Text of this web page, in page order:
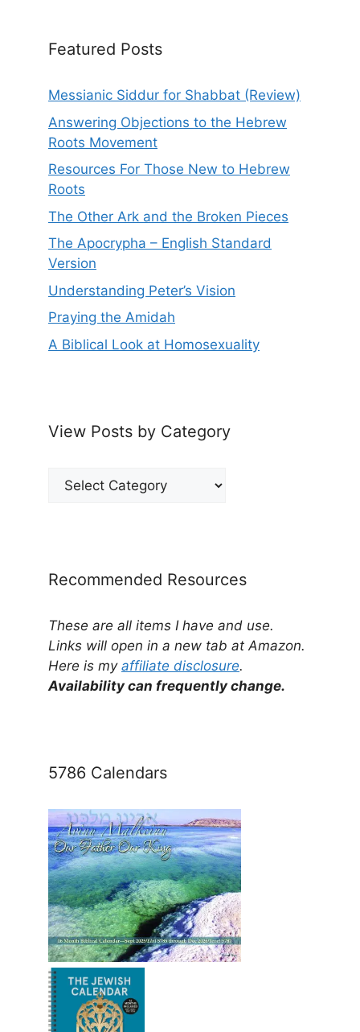
Featured Posts
Messianic Siddur for Shabbat (Review)
Answering Objections to the Hebrew
Roots Movement
Resources For Those New to Hebrew
Roots
The Other Ark and the Broken Pieces
The Apocrypha – English Standard
Version
Understanding Peter’s Vision
Praying the Amidah
A Biblical Look at Homosexuality
View Posts by Category
View
Posts
Recommended Resources
These are all items I have and use.
Links will open in a new tab at Amazon.
Here is my affiliate disclosure.
Availability can frequently change.
5786 Calendars